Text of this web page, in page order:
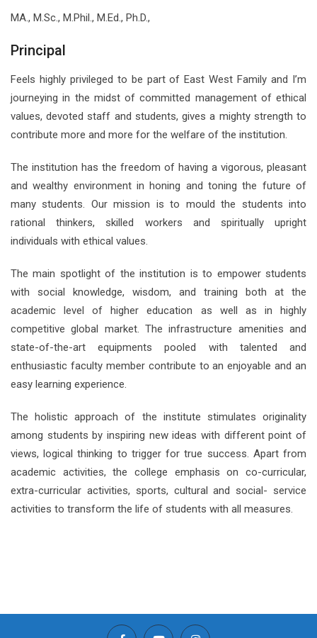
MA., M.Sc., M.Phil., M.Ed., Ph.D.,
Principal
Feels highly privileged to be part of East West Family and I’m
journeying in the midst of committed management of ethical
values, devoted staff and students, gives a mighty strength to
contribute more and more for the welfare of the institution.
The institution has the freedom of having a vigorous, pleasant
and wealthy environment in honing and toning the future of
many students. Our mission is to mould the students into
rational thinkers, skilled workers and spiritually upright
individuals with ethical values.
The main spotlight of the institution is to empower students
with social knowledge, wisdom, and training both at the
academic level of higher education as well as in highly
competitive global market. The infrastructure amenities and
state-of-the-art equipments pooled with talented and
enthusiastic faculty member contribute to an enjoyable and an
easy learning experience.
The holistic approach of the institute stimulates originality
among students by inspiring new ideas with different point of
views, logical thinking to trigger for true success. Apart from
academic activities, the college emphasis on co-curricular,
extra-curricular activities, sports, cultural and social- service
activities to transform the life of students with all measures.